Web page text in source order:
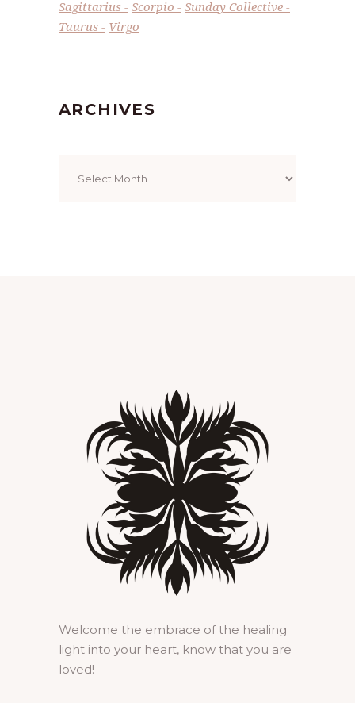
Sagittarius
Scorpio
Sunday Collective
Taurus
Virgo
ARCHIVES
Welcome the embrace of the healing
light into your heart, know that you are
loved!